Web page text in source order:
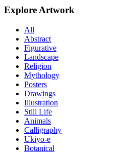
Explore Artwork
All
Abstract
Figurative
Landscape
Religion
Mythology
Posters
Drawings
Illustration
Still Life
Animals
Calligraphy
Ukiyo-e
Botanical